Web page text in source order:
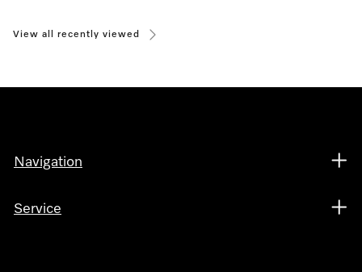
View all recently viewed
Navigation
Service